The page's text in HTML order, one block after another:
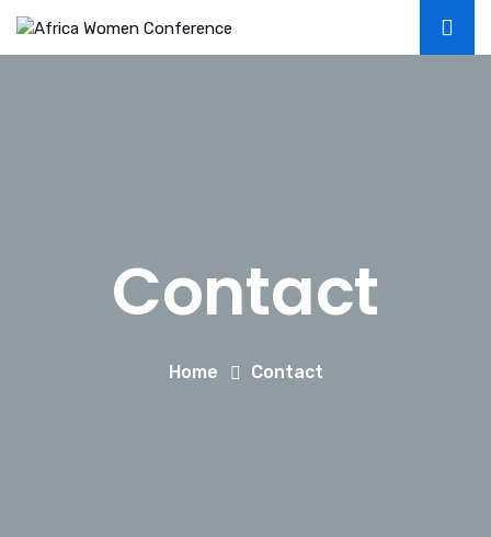
Contact
Home Contact